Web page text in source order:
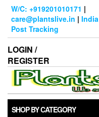
Skip
content
W/C: +919201010171 |
care@plantslive.in | India
Post Tracking
LOGIN /
REGISTER
SHOP BY CATEGORY